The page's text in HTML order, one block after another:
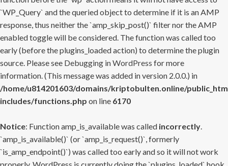
`WP_Query` and the queried object to determine if it is an AMP
response, thus neither the `amp_skip_post()` filter nor the AMP
enabled toggle will be considered. The function was called too
early (before the plugins_loaded action) to determine the plugin
source. Please see Debugging in WordPress for more
information. (This message was added in version 2.0.0.) in
/home/u814201603/domains/kriptobulten.online/
includes/functions.php on line 6170
Notice: Function amp_is_available was called incorrectly.
`amp_is_available()` (or `amp_is_request()`, formerly
`is_amp_endpoint()`) was called too early and so it will not work